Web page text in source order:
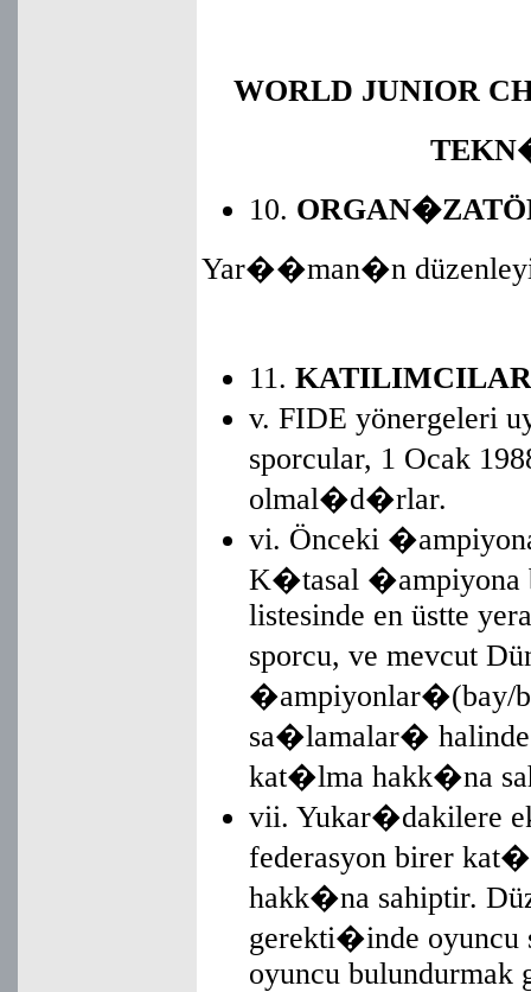
WORLD JUNIOR
10.
Yar��man�n
11. KATILIMCILAR
v. FIDE yönergeleri
sporcular, 1 Ocak
olmal�d�rlar.
vi. Önceki
K�tasal �ampiyona
listesinde en üstte
sporcu, ve mevcut
�ampiyonlar�(bay/
sa�lamalar�
kat�lma hakk�na
vii. Yukar�dakilere
federasyon birer
hakk�na sahiptir.
gerekti�inde
oyuncu